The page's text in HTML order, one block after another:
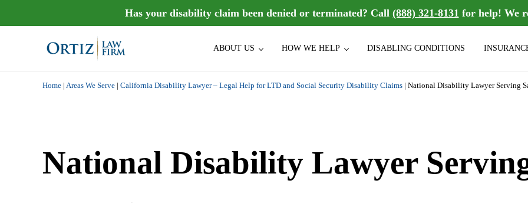
Skip to header right navigation
Has your disability claim been denied or terminated? Call (888) 321-8131 for help! We
Ortiz Law Firm | National Disability Law Firm
ABOUT US HOW WE HELP DISABLING CONDITIONS
Home | Areas We Serve | California Disability Lawyer – Legal Help for LTD and Social Security Disability Claims | National Disability Lawyer Serving
National Disability Lawyer